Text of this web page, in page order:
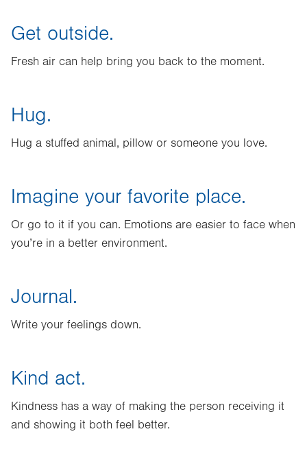
Get outside.
Fresh air can help bring you back to the moment.
Hug.
Hug a stuffed animal, pillow or someone you love.
Imagine your favorite place.
Or go to it if you can. Emotions are easier to face when
you’re in a better environment.
Journal.
Write your feelings down.
Kind act.
Kindness has a way of making the person receiving it
and showing it both feel better.